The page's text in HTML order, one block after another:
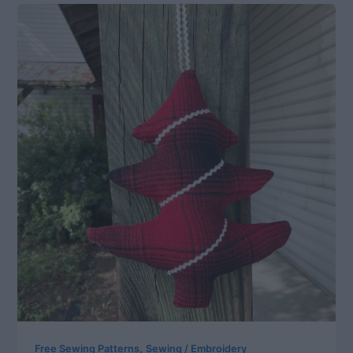
Free Sewing Patterns, Sewing / Embroidery